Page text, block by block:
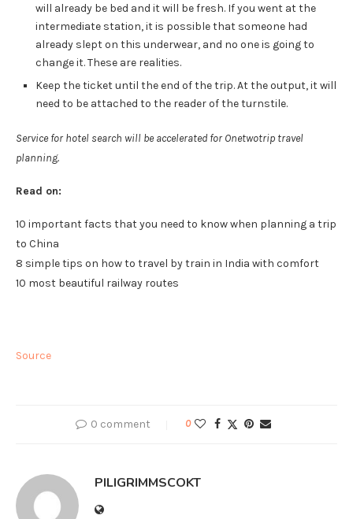
will already be bed and it will be fresh. If you went at the
intermediate station, it is possible that someone had
already slept on this underwear, and no one is going to
change it. These are realities.
Keep the ticket until the end of the trip. At the output, it will
need to be attached to the reader of the turnstile.
Service for hotel search will be accelerated for Onetwotrip travel
planning.
Read on:
10 important facts that you need to know when planning a trip
to China
8 simple tips on how to travel by train in India with comfort
10 most beautiful railway routes
Source
0 comment 0
PILIGRIMMSCOKT